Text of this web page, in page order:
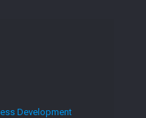
Development